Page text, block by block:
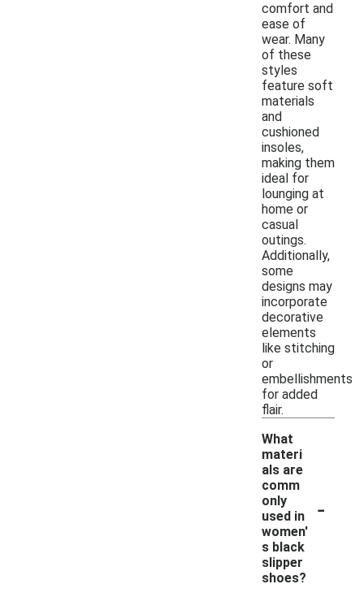
comfort and
ease of
wear. Many
of these
styles
feature soft
materials
and
cushioned
insoles,
making them
ideal for
lounging at
home or
casual
outings.
Additionally,
some
designs may
incorporate
decorative
elements
like stitching
or
embellishments
for added
flair.
What
materi
als are
comm
only
used in
women'
s black
slipper
shoes?
-